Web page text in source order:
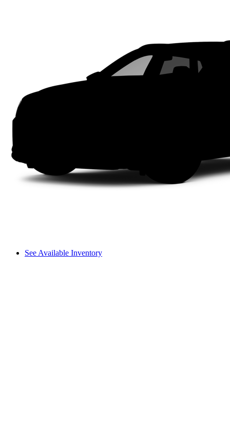
See Available Inventory